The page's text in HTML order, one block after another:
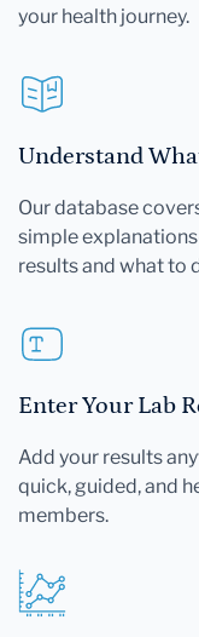
your health journey.
Understand
Our database
simple
results and what to
Enter Your Lab
Add your results
quick, guided, and
members.